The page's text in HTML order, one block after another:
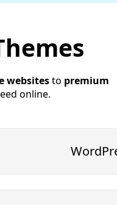
websitesto premium
online.